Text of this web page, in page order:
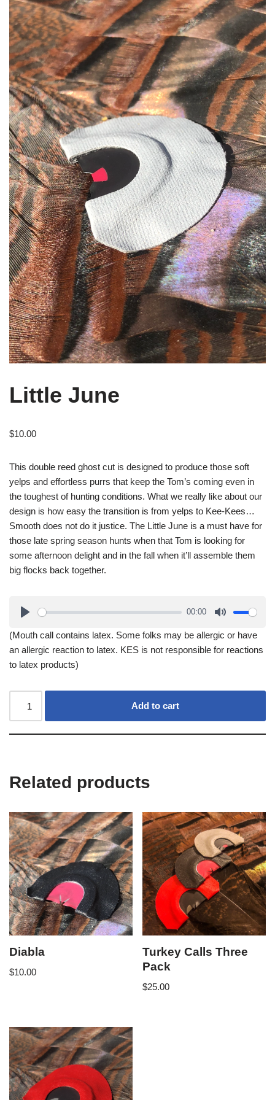
Little June
$10.00
This double reed ghost cut is designed to produce those soft
yelps and effortless purrs that keep the Tom’s coming even in
the toughest of hunting conditions. What we really like about our
design is how easy the transition is from yelps to Kee-Kees…
Smooth does not do it justice. The Little June is a must have for
those late spring season hunts when that Tom is looking for
some afternoon delight and in the fall when it’ll assemble them
big flocks back together.
00:00
(Mouth call contains latex. Some folks may be allergic or have
an allergic reaction to latex. KES is not responsible for reactions
to latex products)
Add to cart
Related products
Diabla
$10.00
Turkey Calls Three
Pack
$25.00